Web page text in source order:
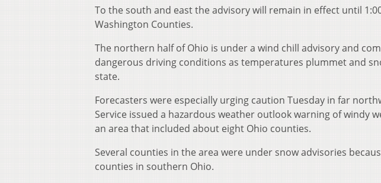
To the south and east the advisory will remain in effect until
Washington Counties.
The northern half of Ohio is under a wind chill advisory and
dangerous driving conditions as temperatures plummet and
state.
Forecasters were especially urging caution Tuesday in far
Service issued a hazardous weather outlook warning of windy
an area that included about eight Ohio counties.
Several counties in the area were under snow advisories
counties in southern Ohio.